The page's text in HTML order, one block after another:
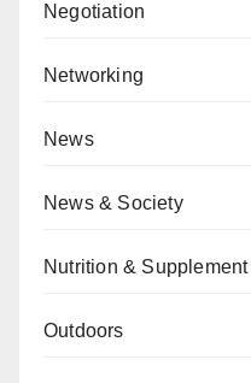
Negotiation
Networking
News
News & Society
Nutrition & Supplement
Outdoors